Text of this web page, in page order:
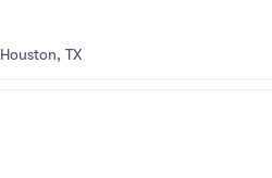
Houston, TX